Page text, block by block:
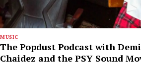
MUSIC
The Popdust Podcast with
Chaidez and the PSY Sound